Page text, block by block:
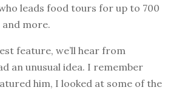
leads food tours for up to 700
more.
feature, we’ll hear from
an unusual idea. I remember
him, I looked at some of the